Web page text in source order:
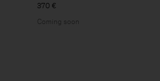
370 €
Coming soon